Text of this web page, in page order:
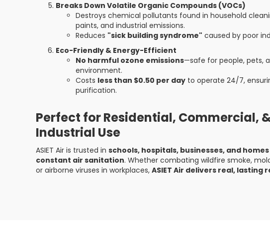
Breaks Down Volatile Organic Compounds (VOCs)
Destroys chemical pollutants found in household
paints, and industrial emissions.
Reduces "sick building syndrome" caused by poor
Eco-Friendly & Energy-Efficient
No harmful ozone emissions—safe for people, pets,
environment.
Costs less than $0.50 per day to operate 24/7,
purification.
Perfect for Residential, Commercial,
Industrial Use
ASIET Air is trusted in schools, hospitals, businesses, and homes
constant air sanitation. Whether combating wildfire smoke,
or airborne viruses in workplaces, ASIET Air delivers real, lasting